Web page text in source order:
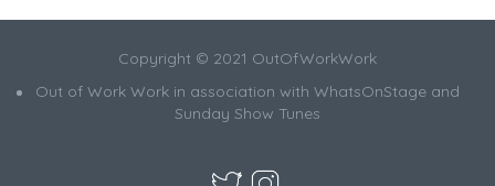
Copyright © 2021 OutOfWorkWork
Out of Work Work in association with WhatsOnStage and
Sunday Show Tunes